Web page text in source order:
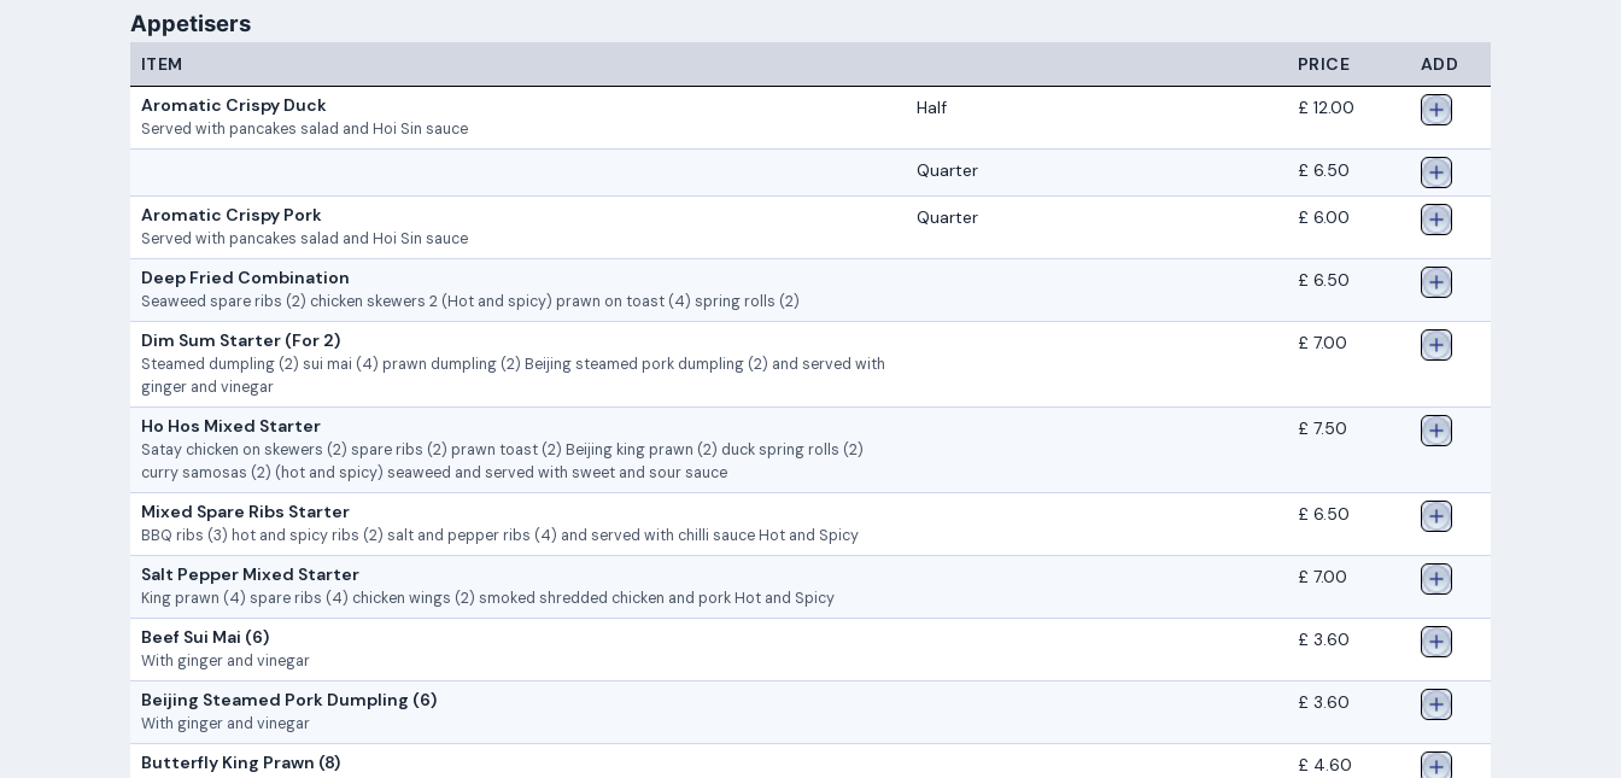
Appetisers
ITEM PRICE
ADD
Aromatic Crispy Duck
Served with pancakes salad and Hoi Sin sauce
Half £ 12.00
Quarter £ 6.50
Aromatic Crispy Pork
Served with pancakes salad and Hoi Sin sauce
Quarter £ 6.00
Deep Fried Combination
Seaweed spare ribs (2) chicken skewers 2 (Hot and spicy) prawn on toast (4) spring rolls (2)
£ 6.50
Dim Sum Starter (For 2)
Steamed dumpling (2) sui mai (4) prawn dumpling (2) Beijing steamed pork dumpling (2) and served with
ginger and vinegar
£ 7.00
Ho Hos Mixed Starter
Satay chicken on skewers (2) spare ribs (2) prawn toast (2) Beijing king prawn (2) duck spring rolls (2)
curry samosas (2) (hot and spicy) seaweed and served with sweet and sour sauce
£ 7.50
Mixed Spare Ribs Starter
BBQ ribs (3) hot and spicy ribs (2) salt and pepper ribs (4) and served with chilli sauce Hot and Spicy
£ 6.50
Salt Pepper Mixed Starter
King prawn (4) spare ribs (4) chicken wings (2) smoked shredded chicken and pork Hot and Spicy
£ 7.00
Beef Sui Mai (6)
With ginger and vinegar
£ 3.60
Beijing Steamed Pork Dumpling (6)
With ginger and vinegar
£ 3.60
Butterfly King Prawn (8) £ 4.60